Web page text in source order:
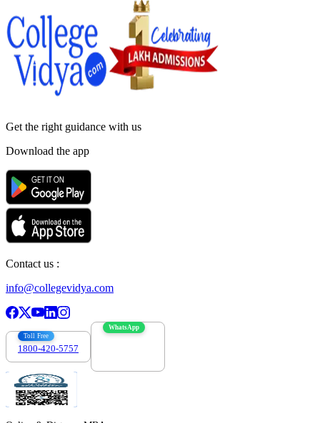
Get the right guidance with us
Download the app
Contact us :
info@collegevidya.com
Toll Free
1800-420-5757
WhatsApp